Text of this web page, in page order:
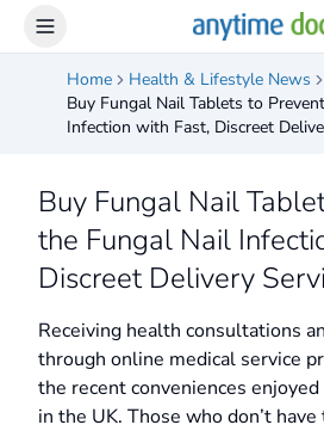
Home Health & Lifestyle News
Buy Fungal Nail Tablets to
Infection with Fast, Discreet
Buy Fungal Nail
the Fungal Nail
Discreet Delivery
Receiving health consultations
through online medical service
the recent conveniences
in the UK. Those who don’t